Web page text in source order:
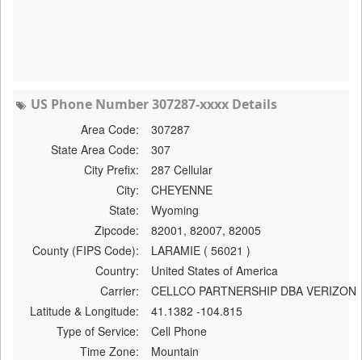
US Phone Number 307287-xxxx Details
Area Code:
307287
State Area Code:
307
City Prefix:
287 Cellular
City:
CHEYENNE
State:
Wyoming
Zipcode:
82001, 82007, 82005
County (FIPS Code):
LARAMIE ( 56021 )
Country:
United States of America
Carrier:
CELLCO PARTNERSHIP DBA VERIZON
Latitude & Longitude:
41.1382 -104.815
Type of Service:
Cell Phone
Time Zone:
Mountain